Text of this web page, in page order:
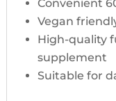
Convenient
Vegan
High-quality
supplement
Suitable for